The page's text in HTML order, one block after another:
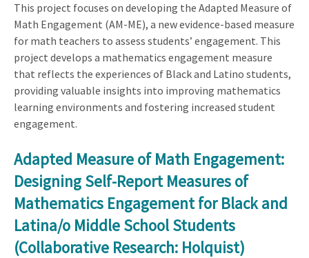
This project focuses on developing the Adapted Measure of
Math Engagement (AM-ME), a new evidence-based measure
for math teachers to assess students’ engagement. This
project develops a mathematics engagement measure
that reflects the experiences of Black and Latino students,
providing valuable insights into improving mathematics
learning environments and fostering increased student
engagement.
Adapted Measure of Math Engagement:
Designing Self-Report Measures of
Mathematics Engagement for Black and
Latina/o Middle School Students
(Collaborative Research: Holquist)